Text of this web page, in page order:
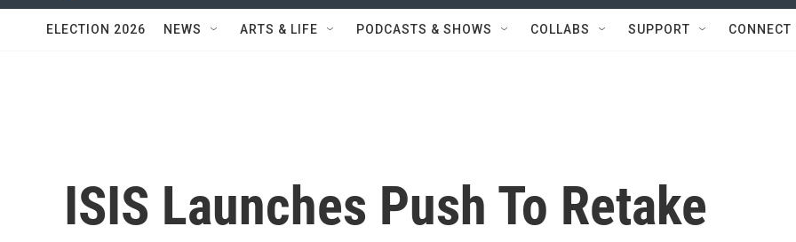
ELECTION 2026 NEWS ARTS & LIFE PODCASTS & SHOWS COLLABS SUPPORT CONNECT
ISIS Launches Push To Retake